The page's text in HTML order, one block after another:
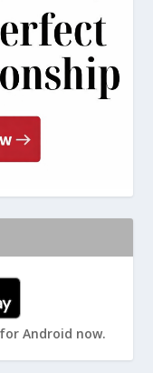
Android now.